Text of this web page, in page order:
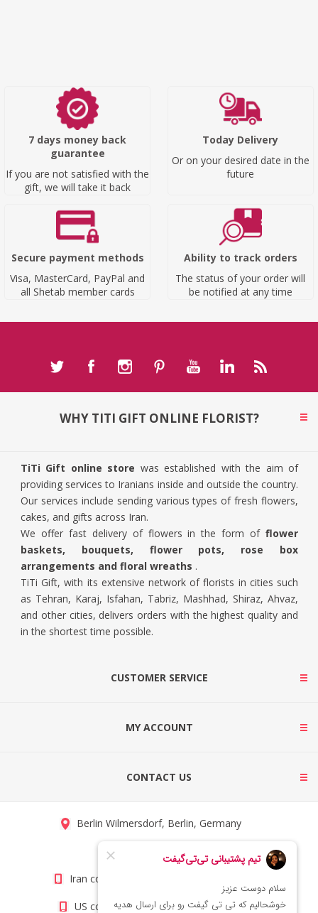
7 days money back
guarantee
If you are not satisfied with the
gift, we will take it back
Today Delivery
Or on your desired date in the
future
Secure payment methods
Visa, MasterCard, PayPal and
all Shetab member cards
Ability to track orders
The status of your order will
be notified at any time
WHY TITI GIFT ONLINE FLORIST?
TiTi Gift online store was established with the aim of
providing services to Iranians inside and outside the country.
Our services include sending various types of fresh flowers,
cakes, and gifts across Iran.
We offer fast delivery of flowers in the form of flower
baskets, bouquets, flower pots, rose box
arrangements and floral wreaths .
TiTi Gift, with its extensive network of florists in cities such
as Tehran, Karaj, Isfahan, Tabriz, Mashhad, Shiraz, Ahvaz,
and other cities, delivers orders with the highest quality and
in the shortest time possible.
CUSTOMER SERVICE
MY ACCOUNT
CONTACT US
Berlin Wilmersdorf, Berlin, Germany
info@titigift.com
Iran contact number: +98(21)66066403
US contact number: +1(408)8054942